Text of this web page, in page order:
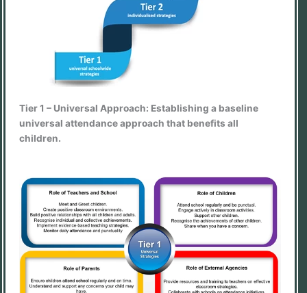
Tier 1 – Universal Approach: Establishing a baseline
universal attendance approach that benefits all
children.